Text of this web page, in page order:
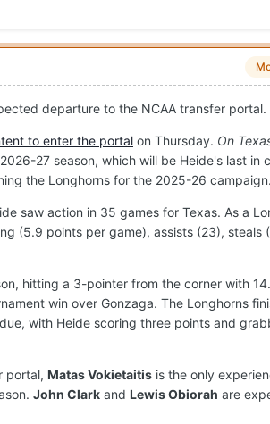
departure to the NCAA transfer portal.
to enter the portal on Thursday. On
27 season, which will be Heide's last in
the Longhorns for the 2025-26
saw action in 35 games for Texas. As a
(5.9 points per game), assists (23), steals
hitting a 3-pointer from the corner with
win over Gonzaga. The Longhorns
with Heide scoring three points and
portal, Matas Vokietaitis is the only
John Clark and Lewis Obiorah are